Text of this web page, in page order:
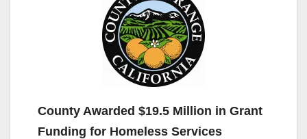
County Awarded $19.5 Million in Grant
Funding for Homeless Services